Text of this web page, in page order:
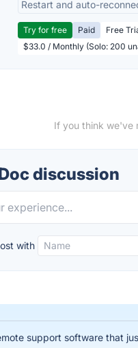
Restart and auto-
Try for free Paid
Free
$33.0 / Monthly (Solo: 200
If you think we've
discussion
with
support software that